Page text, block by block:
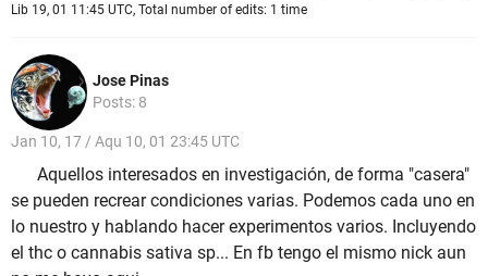
Lib 19, 01 11:45 UTC, Total number of edits: 1 time
Jose Pinas
Posts: 8
Jan 10, 17 / Aqu 10, 01 23:45 UTC
Aquellos interesados en investigación, de forma "casera"
se pueden recrear condiciones varias. Podemos cada uno en
lo nuestro y hablando hacer experimentos varios. Incluyendo
el thc o cannabis sativa sp... En fb tengo el mismo nick aun